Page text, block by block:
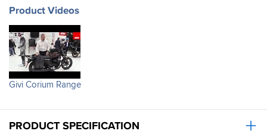
Product Videos
Givi Corium Range
PRODUCT SPECIFICATION